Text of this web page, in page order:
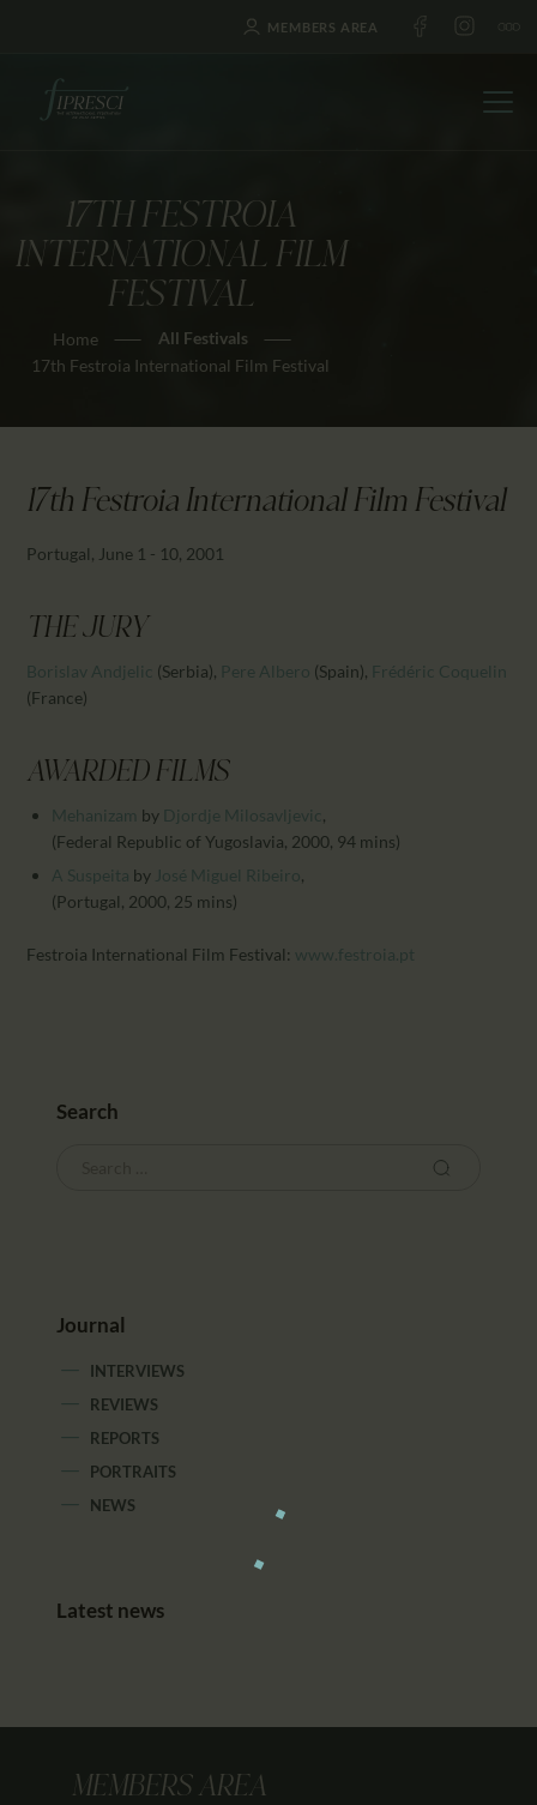
MEMBERS AREA
17TH FESTROIA
INTERNATIONAL FILM
FESTIVAL
Home
All Festivals
17th Festroia International Film Festival
HOME
ABOUT US
FESTIVALS
JOURNAL
AWARDS
CONTACTS
CALENDAR
17th Festroia International Film Festival
Portugal, June 1 - 10, 2001
THE JURY
Borislav Andjelic (Serbia), Pere Albero (Spain), Frédéric Coquelin
(France)
AWARDED FILMS
Mehanizam by Djordje Milosavljevic,
(Federal Republic of Yugoslavia, 2000, 94 mins)
A Suspeita by José Miguel Ribeiro,
(Portugal, 2000, 25 mins)
Festroia International Film Festival: www.festroia.pt
Search
Journal
INTERVIEWS
REVIEWS
REPORTS
PORTRAITS
NEWS
Latest news
MEMBERS AREA